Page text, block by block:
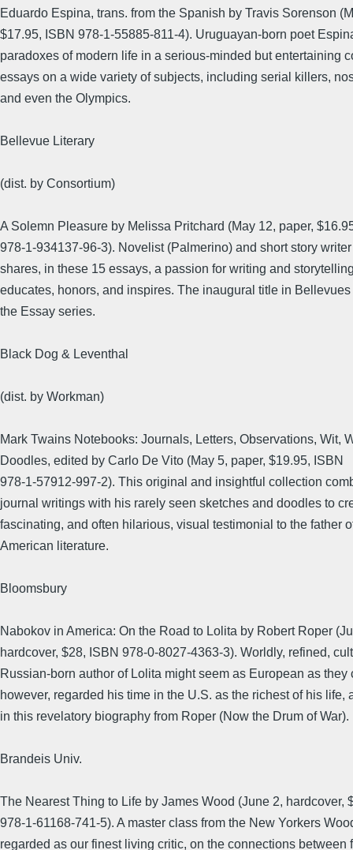
Eduardo Espina, trans. from the Spanish by Travis Sorenson
$17.95, ISBN 978-1-55885-811-4). Uruguayan-born poet
paradoxes of modern life in a serious-minded but entertaining
essays on a wide variety of subjects, including serial killers,
and even the Olympics.
Bellevue Literary
(dist. by Consortium)
A Solemn Pleasure by Melissa Pritchard (May 12, paper,
978-1-934137-96-3). Novelist (Palmerino) and short story
shares, in these 15 essays, a passion for writing and
educates, honors, and inspires. The inaugural title in Bellevues
the Essay series.
Black Dog & Leventhal
(dist. by Workman)
Mark Twains Notebooks: Journals, Letters, Observations, Wit,
Doodles, edited by Carlo De Vito (May 5, paper, $19.95, ISBN
978-1-57912-997-2). This original and insightful collection
journal writings with his rarely seen sketches and doodles to
fascinating, and often hilarious, visual testimonial to the father
American literature.
Bloomsbury
Nabokov in America: On the Road to Lolita by Robert Roper
hardcover, $28, ISBN 978-0-8027-4363-3). Worldly, refined,
Russian-born author of Lolita might seem as European as they
however, regarded his time in the U.S. as the richest of his life,
in this revelatory biography from Roper (Now the Drum of War).
Brandeis Univ.
The Nearest Thing to Life by James Wood (June 2, hardcover,
978-1-61168-741-5). A master class from the New Yorkers
regarded as our finest living critic, on the connections between